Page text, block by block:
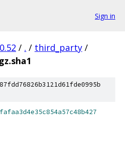
Sign in
/ . / third_party /